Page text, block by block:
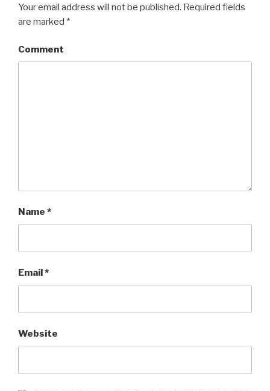
Your email address will not be published. Required fields
are marked *
Comment
Name *
Email*
Website